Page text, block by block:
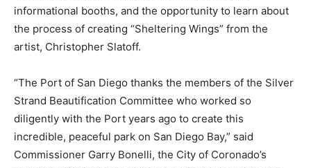
informational booths, and the opportunity to learn about
the process of creating “Sheltering Wings” from the
artist, Christopher Slatoff.
“The Port of San Diego thanks the members of the Silver
Strand Beautification Committee who worked so
diligently with the Port years ago to create this
incredible, peaceful park on San Diego Bay,” said
Commissioner Garry Bonelli, the City of Coronado’s